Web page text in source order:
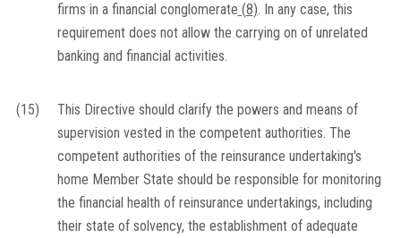
firms in a financial conglomerate (8). In any case, this
requirement does not allow the carrying on of unrelated
banking and financial activities.
(15)
This Directive should clarify the powers and means of
supervision vested in the competent authorities. The
competent authorities of the reinsurance undertaking's
home Member State should be responsible for monitoring
the financial health of reinsurance undertakings, including
their state of solvency, the establishment of adequate